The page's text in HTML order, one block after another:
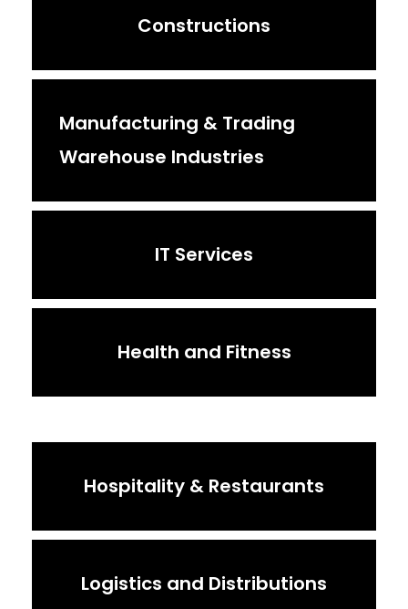
Constructions
Manufacturing & Trading
Warehouse Industries
IT Services
Health and Fitness
Hospitality & Restaurants
Logistics and Distributions